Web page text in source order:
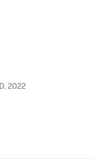
2022